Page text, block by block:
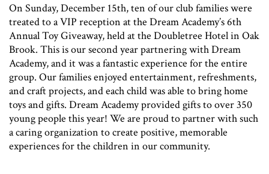
On Sunday, December 15th, ten of our club families were
treated to a VIP reception at the Dream Academy’s 6th
Annual Toy Giveaway, held at the Doubletree Hotel in Oak
Brook. This is our second year partnering with Dream
Academy, and it was a fantastic experience for the entire
group. Our families enjoyed entertainment, refreshments,
and craft projects, and each child was able to bring home
toys and gifts. Dream Academy provided gifts to over 350
young people this year! We are proud to partner with such
a caring organization to create positive, memorable
experiences for the children in our community.